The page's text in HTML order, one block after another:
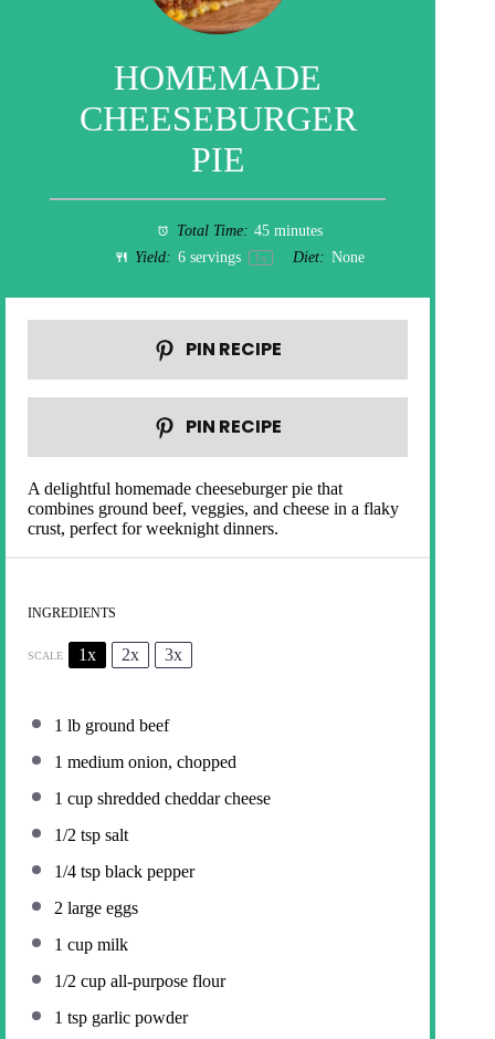
HOMEMADE
CHEESEBURGER
PIE
Total Time: 45 minutes
Yield: 6 servings 1x Diet: None
PIN RECIPE
PIN RECIPE
A delightful homemade cheeseburger pie that
combines ground beef, veggies, and cheese in a flaky
crust, perfect for weeknight dinners.
INGREDIENTS
SCALE 1x 2x 3x
1 lb ground beef
1 medium onion, chopped
1 cup shredded cheddar cheese
1/2 tsp salt
1/4 tsp black pepper
2 large eggs
1 cup milk
1/2 cup all-purpose flour
1 tsp garlic powder